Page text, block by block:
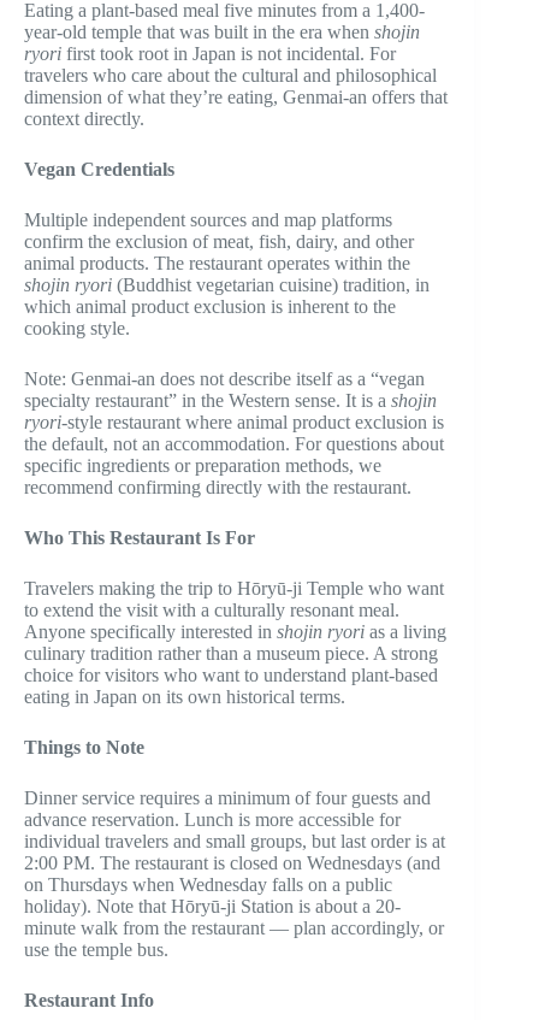
Eating a plant-based meal five minutes from a 1,400-
year-old temple that was built in the era when shojin
ryori first took root in Japan is not incidental. For
travelers who care about the cultural and philosophical
dimension of what they’re eating, Genmai-an offers that
context directly.
Vegan Credentials
Multiple independent sources and map platforms
confirm the exclusion of meat, fish, dairy, and other
animal products. The restaurant operates within the
shojin ryori (Buddhist vegetarian cuisine) tradition, in
which animal product exclusion is inherent to the
cooking style.
Note: Genmai-an does not describe itself as a “vegan
specialty restaurant” in the Western sense. It is a shojin
ryori-style restaurant where animal product exclusion is
the default, not an accommodation. For questions about
specific ingredients or preparation methods, we
recommend confirming directly with the restaurant.
Who This Restaurant Is For
Travelers making the trip to Hōryū-ji Temple who want
to extend the visit with a culturally resonant meal.
Anyone specifically interested in shojin ryori as a living
culinary tradition rather than a museum piece. A strong
choice for visitors who want to understand plant-based
eating in Japan on its own historical terms.
Things to Note
Dinner service requires a minimum of four guests and
advance reservation. Lunch is more accessible for
individual travelers and small groups, but last order is at
2:00 PM. The restaurant is closed on Wednesdays (and
on Thursdays when Wednesday falls on a public
holiday). Note that Hōryū-ji Station is about a 20-
minute walk from the restaurant — plan accordingly, or
use the temple bus.
Restaurant Info